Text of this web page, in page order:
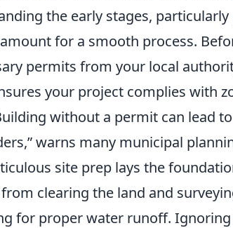
the early stages, particularly
for a smooth process.
permits from your local
your project complies with
without a permit can lead
warns many municipal
site prep lays the
clearing the land and
for proper water runoff.